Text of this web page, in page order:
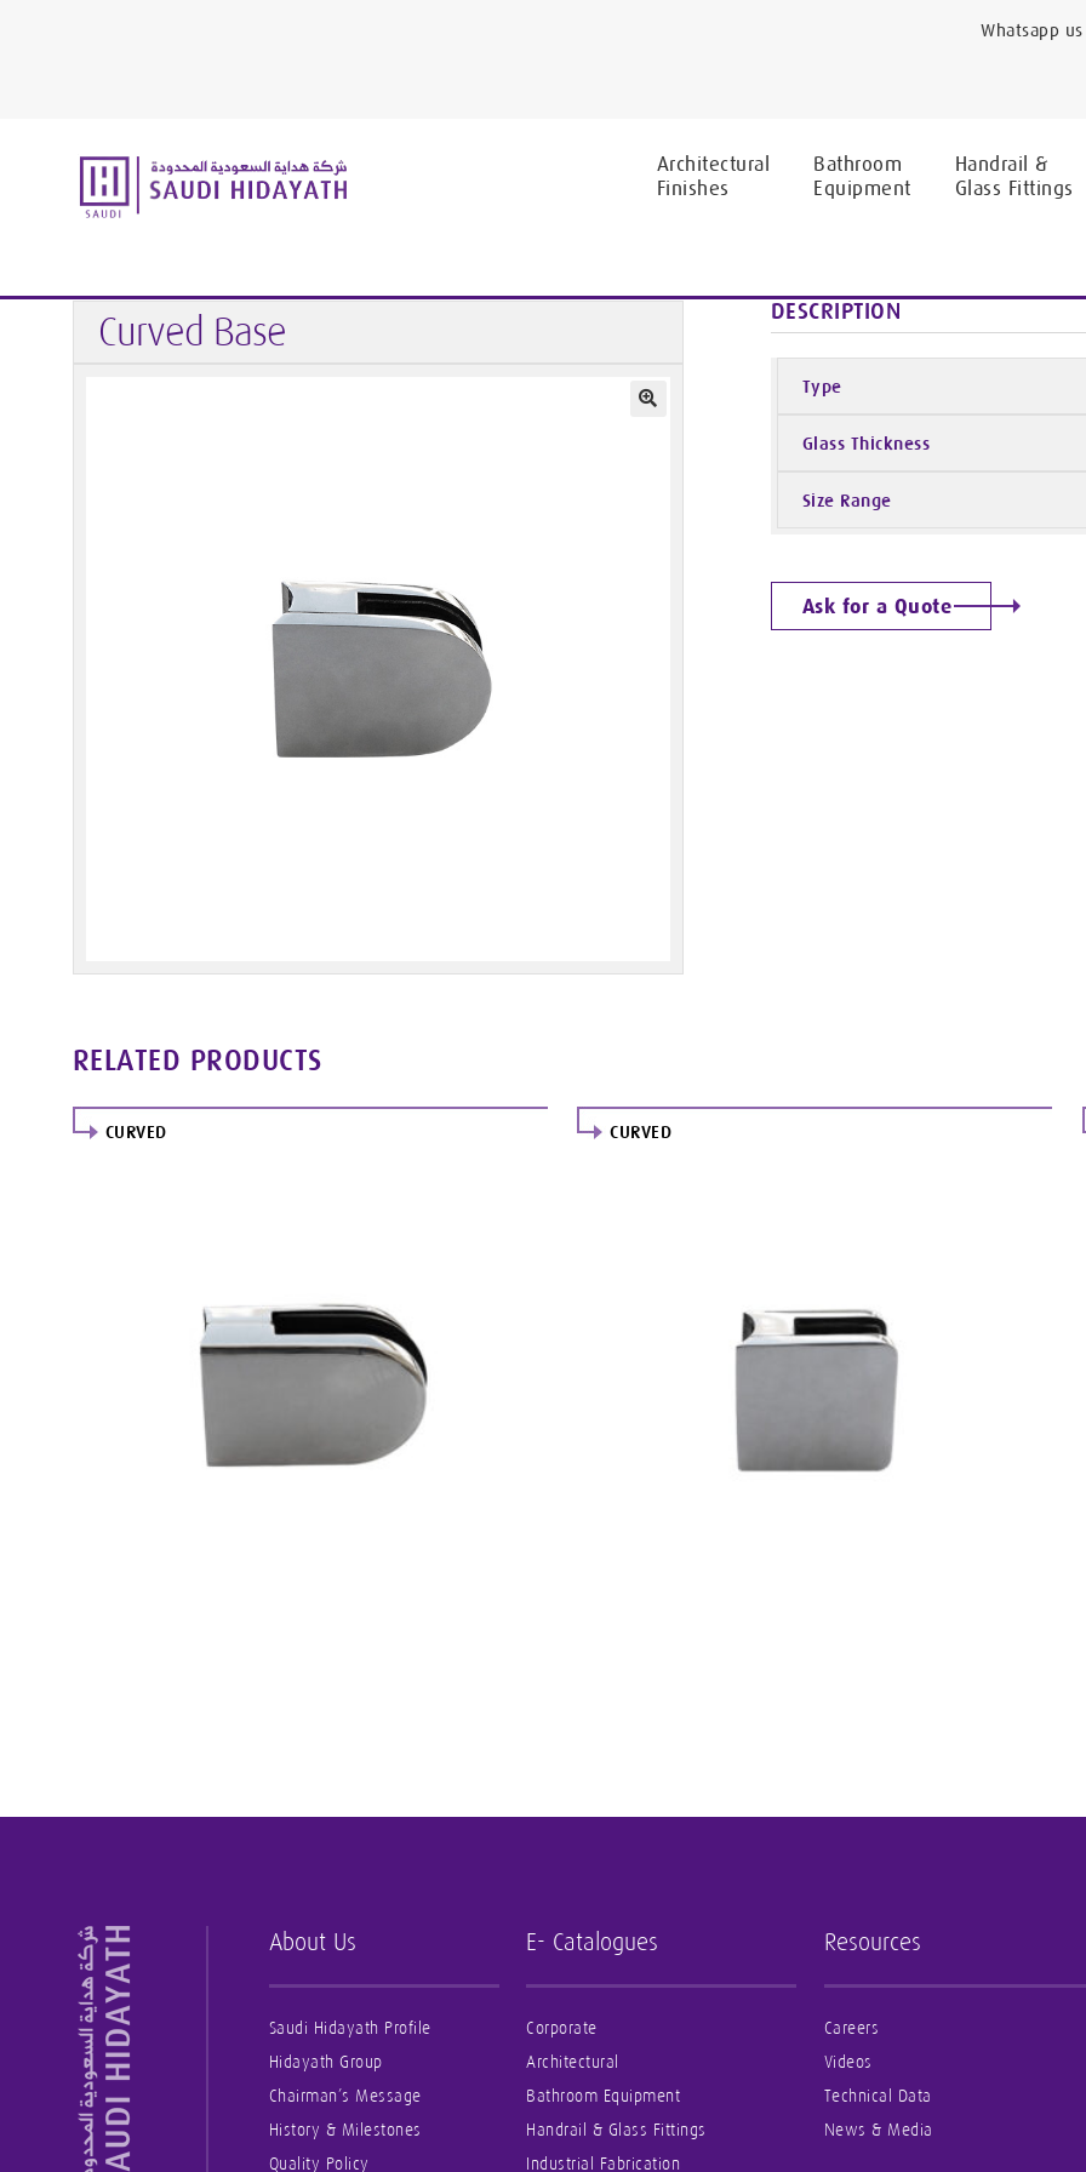
Whatsapp
Architectural
Finishes
Bathroom
Equipment
Handrail &
Glass Fittings
Home
Curved Base DESCRIPTION
Type
Glass Thickness
Size Range
Ask for a Quote
RELATED PRODUCTS
CURVED CURVED
About Us
Saudi Hidayath Profile
Hidayath Group
Chairman’s Message
History & Milestones
Quality Policy
E- Catalogues
Corporate
Architectural
Bathroom Equipment
Handrail & Glass Fittings
Industrial Fabrication
Resources
Careers
Videos
Technical Data
News & Media